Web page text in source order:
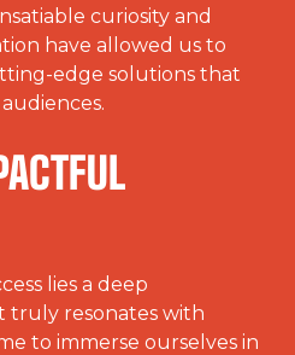
curiosity and
have allowed us to
edge solutions that
lies a deep
truly resonates with
to immerse ourselves in